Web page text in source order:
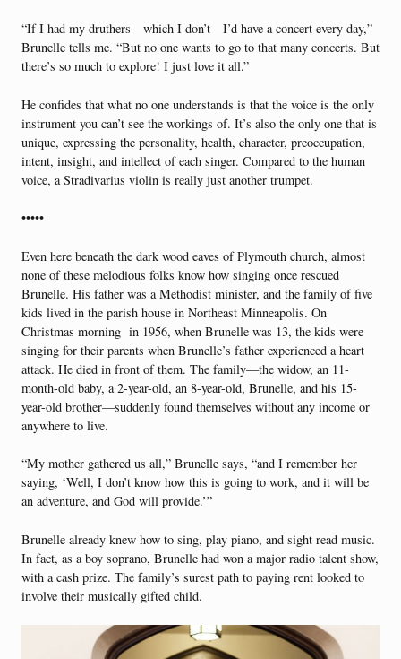
“If I had my druthers—which I don’t—I’d have a concert every day,”
Brunelle tells me. “But no one wants to go to that many concerts. But
there’s so much to explore! I just love it all.”
He confides that what no one understands is that the voice is the only
instrument you can’t see the workings of. It’s also the only one that is
unique, expressing the personality, health, character, preoccupation,
intent, insight, and intellect of each singer. Compared to the human
voice, a Stradivarius violin is really just another trumpet.
•••••
Even here beneath the dark wood eaves of Plymouth church, almost
none of these melodious folks know how singing once rescued
Brunelle. His father was a Methodist minister, and the family of five
kids lived in the parish house in Northeast Minneapolis. On
Christmas morning in 1956, when Brunelle was 13, the kids were
singing for their parents when Brunelle’s father experienced a heart
attack. He died in front of them. The family—the widow, an 11-
month-old baby, a 2-year-old, an 8-year-old, Brunelle, and his 15-
year-old brother—suddenly found themselves without any income or
anywhere to live.
“My mother gathered us all,” Brunelle says, “and I remember her
saying, ‘Well, I don’t know how this is going to work, and it will be
an adventure, and God will provide.’”
Brunelle already knew how to sing, play piano, and sight read music.
In fact, as a boy soprano, Brunelle had won a major radio talent show,
with a cash prize. The family’s surest path to paying rent looked to
involve their musically gifted child.